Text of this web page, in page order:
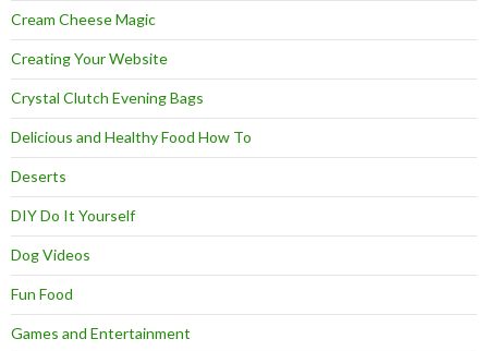
Cream Cheese Magic
Creating Your Website
Crystal Clutch Evening Bags
Delicious and Healthy Food How To
Deserts
DIY Do It Yourself
Dog Videos
Fun Food
Games and Entertainment